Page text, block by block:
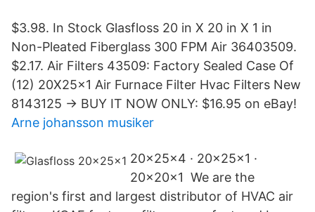
$3.98. In Stock Glasfloss 20 in X 20 in X 1 in
Non-Pleated Fiberglass 300 FPM Air 36403509.
$2.17. Air Filters 43509: Factory Sealed Case Of
(12) 20X25x1 Air Furnace Filter Hvac Filters New
8143125 -> BUY IT NOW ONLY: $16.95 on eBay!
Arne johansson musiker
20x25x4 · 20x25x1 ·
20x20x1 We are the
region's first and largest distributor of HVAC air